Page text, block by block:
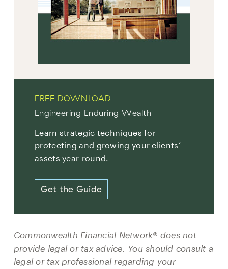
FREE DOWNLOAD
Engineering Enduring Wealth
Learn strategic techniques for
protecting and growing your clients’
assets year-round.
Get the Guide
Commonwealth Financial Network® does not
provide legal or tax advice. You should consult a
legal or tax professional regarding your